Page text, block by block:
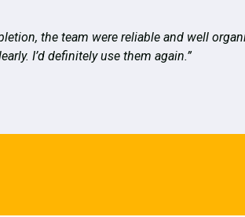
the team were reliable and well
I’d definitely use them again.”